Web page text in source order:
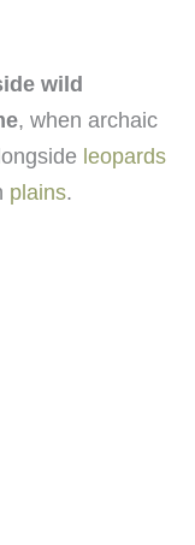
wild
, when archaic
leopards
plains.